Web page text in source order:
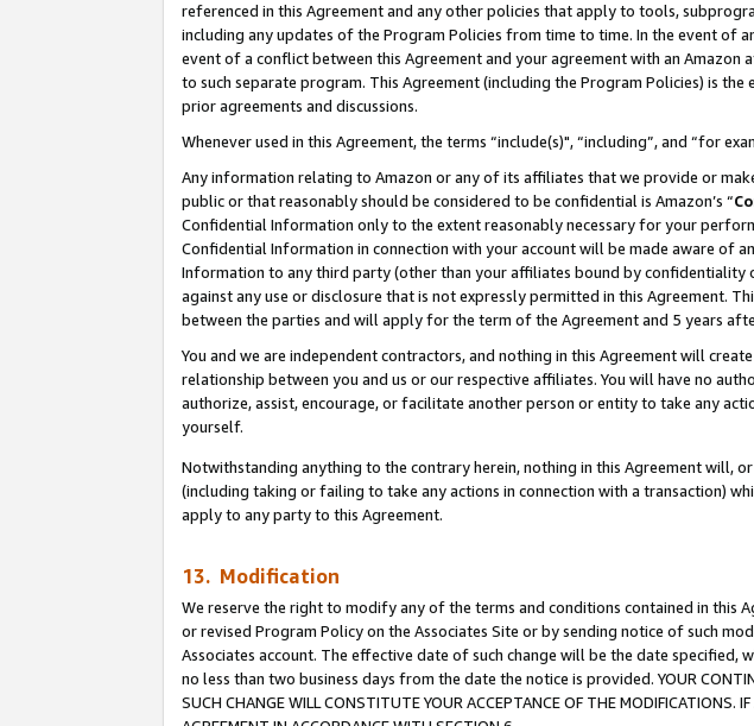
referenced in this Agreement and any other policies that apply to tools,
including any updates of the Program Policies from time to time. In the event of
event of a conflict between this Agreement and your agreement with an
to such separate program. This Agreement (including the Program Policies) is
prior agreements and discussions.
Whenever used in this Agreement, the terms “include(s)", “including”, and “for
Any information relating to Amazon or any of its affiliates that we provide or
public or that reasonably should be considered to be confidential is Amazon’s “
Confidential Information only to the extent reasonably necessary for your
Confidential Information in connection with your account will be made aware of
Information to any third party (other than your affiliates bound by
against any use or disclosure that is not expressly permitted in this Agreement.
between the parties and will apply for the term of the Agreement and 5 years
You and we are independent contractors, and nothing in this Agreement will
relationship between you and us or our respective affiliates. You will have no
authorize, assist, encourage, or facilitate another person or entity to take any
yourself.
Notwithstanding anything to the contrary herein, nothing in this Agreement will,
(including taking or failing to take any actions in connection with a transaction)
apply to any party to this Agreement.
13. Modification
We reserve the right to modify any of the terms and conditions contained in this
or revised Program Policy on the Associates Site or by sending notice of such
Associates account. The effective date of such change will be the date specified,
no less than two business days from the date the notice is provided. YOUR
SUCH CHANGE WILL CONSTITUTE YOUR ACCEPTANCE OF THE MODIFICATIONS.